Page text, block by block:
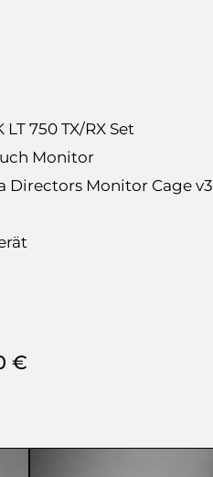
750 TX/RX Set
Monitor
Directors Monitor Cage v3
€